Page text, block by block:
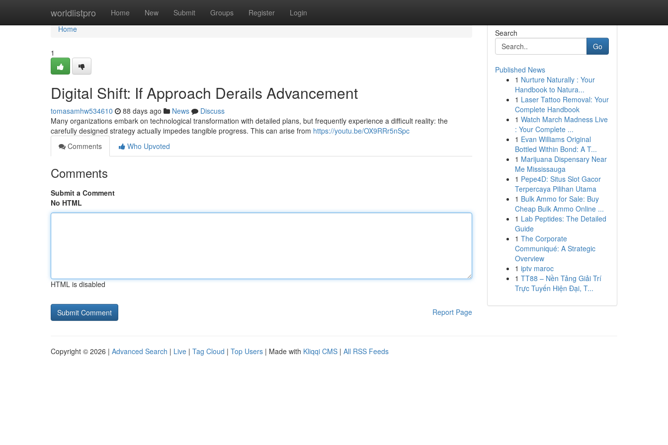
worldlistpro Home New Submit Groups Register Login
Home
Home
1
Digital Shift: If Approach Derails Advancement
tomasamhw534610 88 days ago News
Discuss
Many organizations embark on technological transformation with detailed plans, but frequently experience a difficult reality: the
carefully designed strategy actually impedes tangible progress. This can arise from https://youtu.be/OX9RRr5nSpc
Comments
Who Upvoted
Comments
Submit a Comment
No HTML
HTML is disabled
Report Page
Search
Go
Published News
1 Nurture Naturally : Your
Handbook to Natura...
1 Laser Tattoo Removal: Your
Complete Handbook
1 Watch March Madness Live
: Your Complete ...
1 Evan Williams Original
Bottled Within Bond: A T...
1 Marijuana Dispensary Near
Me Mississauga
1 Pepe4D: Situs Slot Gacor
Terpercaya Pilihan Utama
1 Bulk Ammo for Sale: Buy
Cheap Bulk Ammo Online ...
1 Lab Peptides: The Detailed
Guide
1 The Corporate
Communiqué: A Strategic
Overview
1 iptv maroc
1 TT88 – Nền Tảng Giải Trí
Trực Tuyến Hiện Đại, T...
Copyright © 2026 | Advanced Search | Live | Tag Cloud | Top Users | Made with Kliqqi CMS | All RSS Feeds